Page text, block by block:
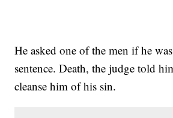
He asked one of the men if he
sentence. Death, the judge told
cleanse him of his sin.